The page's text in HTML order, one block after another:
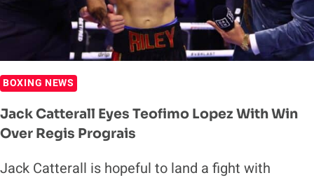
BOXING NEWS
Jack Catterall Eyes Teofimo Lopez With Win
Over Regis Prograis
Jack Catterall is hopeful to land a fight with